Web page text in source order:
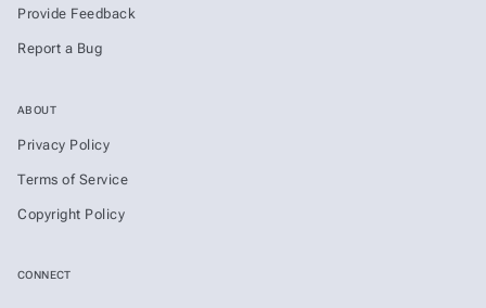
Provide Feedback
Report a Bug
ABOUT
Privacy Policy
Terms of Service
Copyright Policy
CONNECT